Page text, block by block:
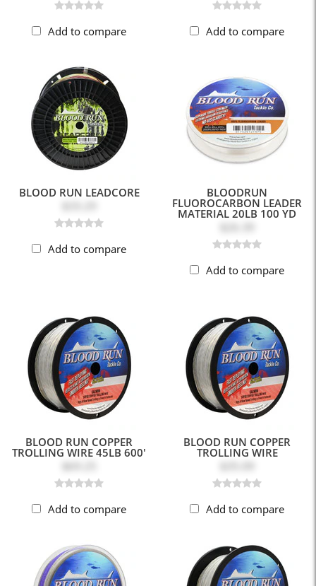
Add to compare Add to compare
BLOOD RUN LEADCORE
Add to compare
BLOODRUN
FLUOROCARBON LEADER
MATERIAL 20LB 100 YD
Add to compare
BLOOD RUN COPPER
TROLLING WIRE 45LB 600'
$69.25
Add to compare
BLOOD RUN COPPER
TROLLING WIRE
Add to compare